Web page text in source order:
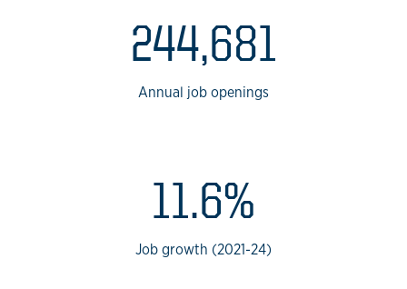
IT career data
244,681
Annual job openings
11.6%
Job growth (2021-24)